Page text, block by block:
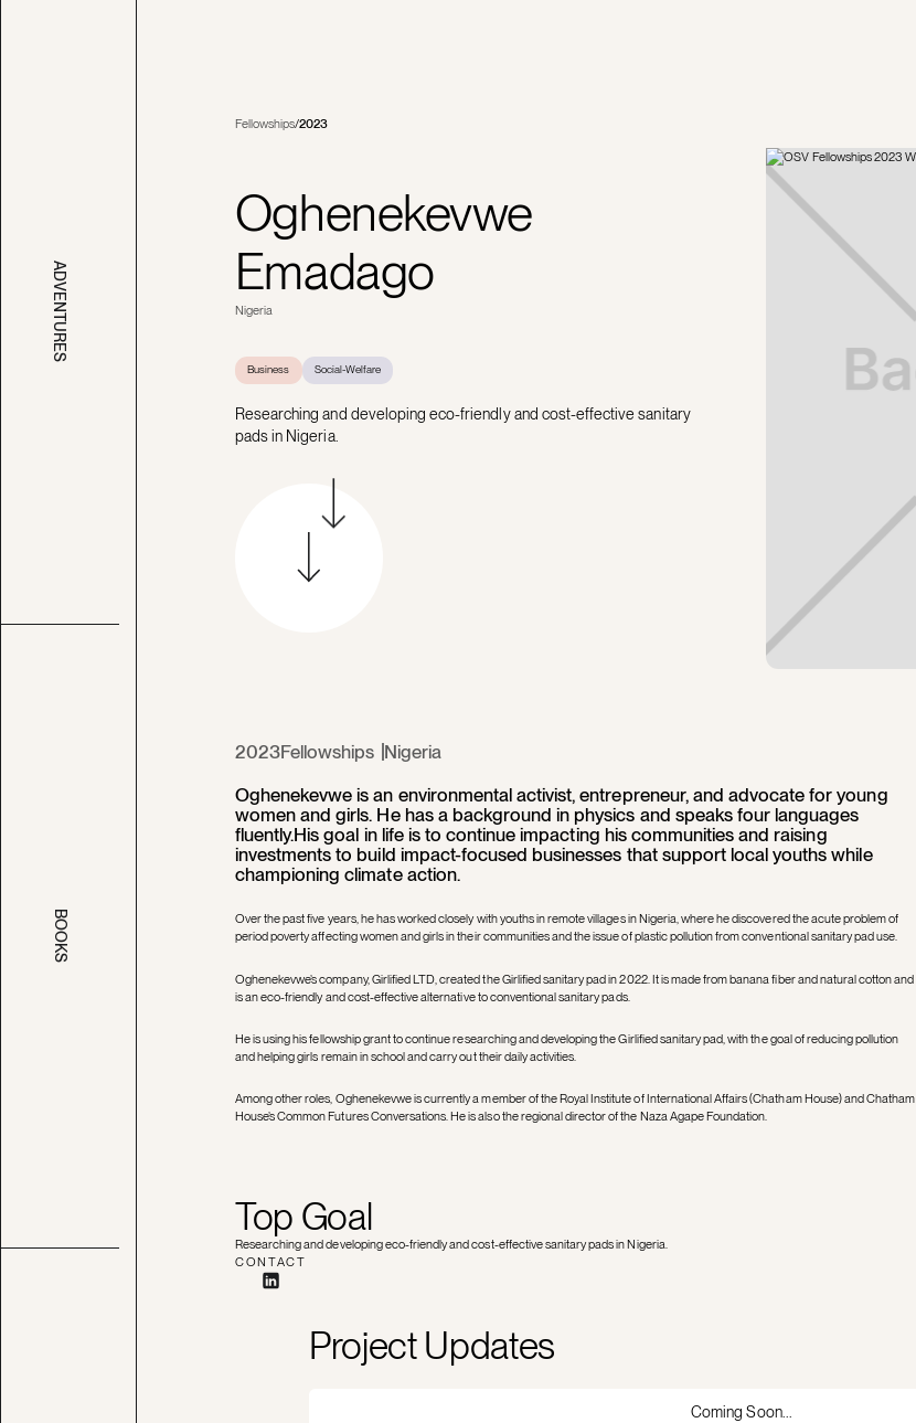
ADVENTURES
BOOKS
Fellowships/2023
Oghenekevwe
Emadago
Nigeria
Business Social-Welfare
Researching and developing eco-friendly and cost-effective sanitary
pads in Nigeria.
2023Fellowships Nigeria
Oghenekevwe is an environmental activist, entrepreneur, and advocate for young
women and girls. He has a background in physics and speaks four languages
fluently.His goal in life is to continue impacting his communities and raising
investments to build impact-focused businesses that support local youths while
championing climate action.
Over the past five years, he has worked closely with youths in remote villages in Nigeria, where he discovered the acute problem of
period poverty affecting women and girls in their communities and the issue of plastic pollution from conventional sanitary pad use.
Oghenekevwe’s company, Girlified LTD, created the Girlified sanitary pad in 2022. It is made from banana fiber and natural cotton and
is an eco-friendly and cost-effective alternative to conventional sanitary pads.
He is using his fellowship grant to continue researching and developing the Girlified sanitary pad, with the goal of reducing pollution
and helping girls remain in school and carry out their daily activities.
Among other roles, Oghenekevwe is currently a member of the Royal Institute of International Affairs (Chatham House) and Chatham
House’s Common Futures Conversations. He is also the regional director of the Naza Agape Foundation.
Top Goal
Researching and developing eco-friendly and cost-effective sanitary pads in Nigeria.
CONTACT
Project Updates
Coming Soon...